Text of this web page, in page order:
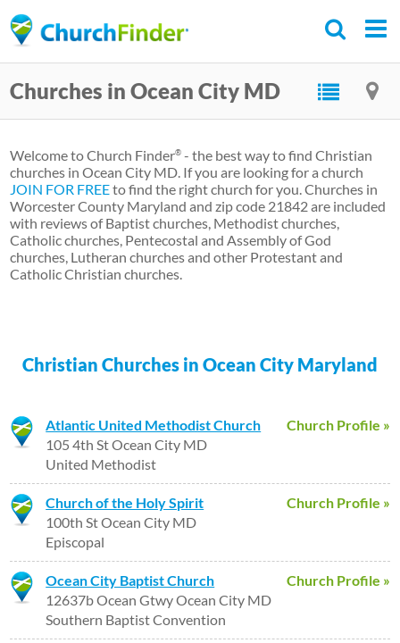
to
content
Churches in Ocean City MD
Welcome to Church Finder® - the best way to find Christian
churches in Ocean City MD. If you are looking for a church
JOIN FOR FREEto find the right church for you. Churches in
Worcester County Maryland and zip code 21842 are included
with reviews of Baptist churches, Methodist churches,
Catholic churches, Pentecostal and Assembly of God
churches, Lutheran churches and other Protestant and
Catholic Christian churches.
Christian Churches in Ocean City Maryland
Church Profile »
Atlantic United Methodist Church
105 4th St Ocean City MD
United Methodist
Church Profile »
Church of the Holy Spirit
100th St Ocean City MD
Episcopal
Church Profile »
Ocean City Baptist Church
12637b Ocean Gtwy Ocean City MD
Southern Baptist Convention